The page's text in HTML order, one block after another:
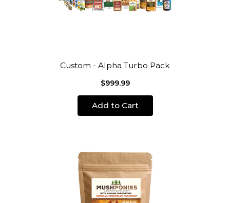
Custom - Alpha Turbo Pack
$999.99
Add to Cart